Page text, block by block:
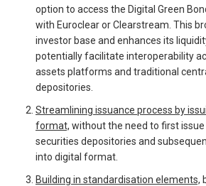
option to access the Digital Green
with Euroclear or Clearstream. This
investor base and enhances its
potentially facilitate interoperability
assets platforms and traditional
depositories.
Streamlining issuance process by
format, without the need to first
securities depositories and
into digital format.
Building in standardisation elements,